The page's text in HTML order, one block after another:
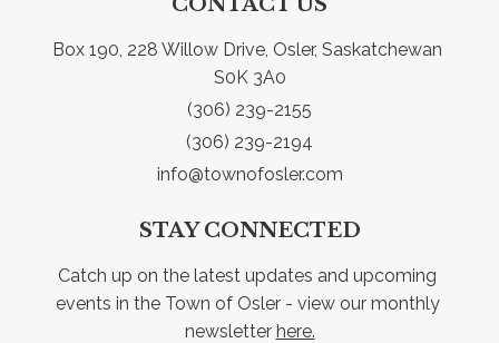
Box 190, 228 Willow Drive, Osler, Saskatchewan
S0K 3A0
(306) 239-2155
(306) 239-2194
info@townofosler.com
STAY CONNECTED
Catch up on the latest updates and upcoming
events in the Town of Osler - view our monthly
newsletter here.